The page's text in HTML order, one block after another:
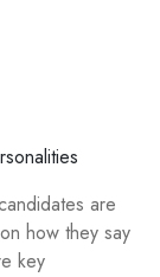
are
how they say
key